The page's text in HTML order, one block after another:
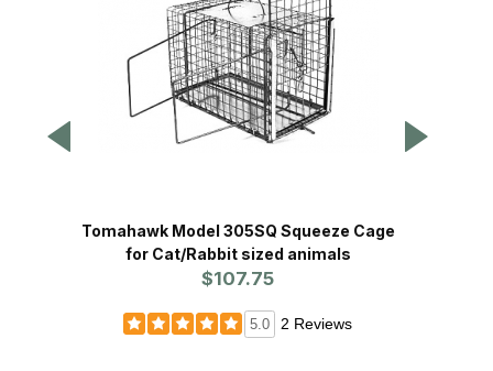
Tomahawk Model 305SQ Squeeze Cage
for Cat/Rabbit sized animals
$107.75
5.0 2 Reviews